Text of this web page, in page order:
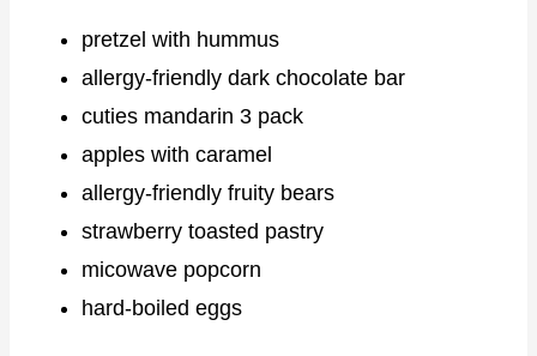
pretzel with hummus
allergy-friendly dark chocolate bar
cuties mandarin 3 pack
apples with caramel
allergy-friendly fruity bears
strawberry toasted pastry
micowave popcorn
hard-boiled eggs